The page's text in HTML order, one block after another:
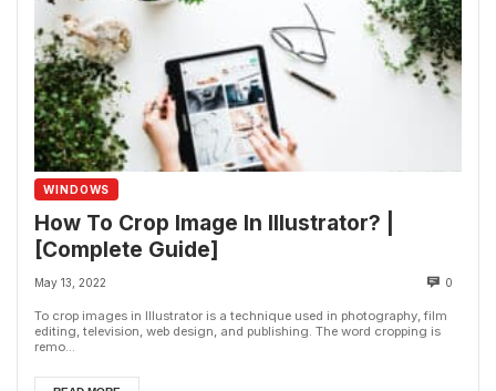
WINDOWS
How To Crop Image In Illustrator? |
[Complete Guide]
May 13, 2022 0
To crop images in Illustrator is a technique used in photography, film
editing, television, web design, and publishing. The word cropping is
remo...